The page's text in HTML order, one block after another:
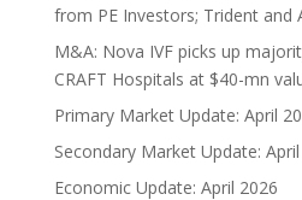
from PE Investors; Trident and
M&A: Nova IVF picks up
CRAFT Hospitals at $40-mn
Primary Market Update: April
Secondary Market Update:
Economic Update: April 2026